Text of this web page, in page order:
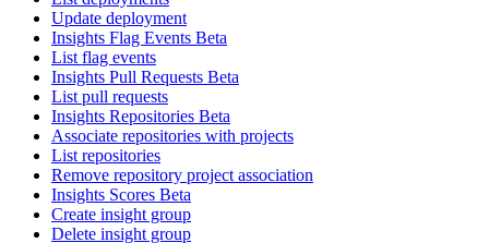
Update deployment
Insights Flag Events Beta
List flag events
Insights Pull Requests Beta
List pull requests
Insights Repositories Beta
Associate repositories with projects
List repositories
Remove repository project association
Insights Scores Beta
Create insight group
Delete insight group